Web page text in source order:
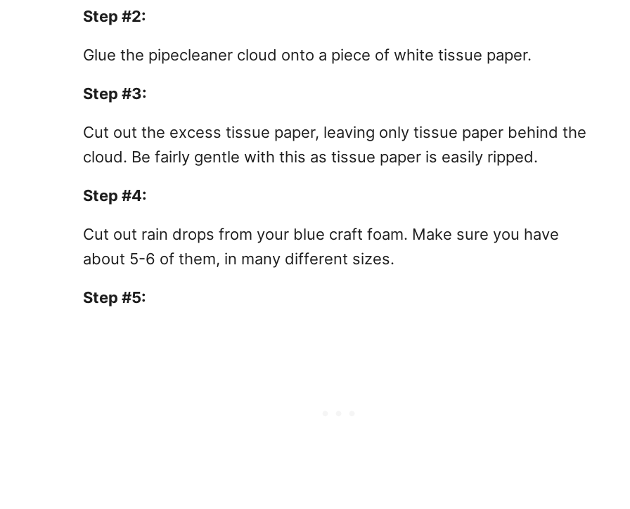
Step #2:
Glue the pipecleaner cloud onto a piece of white tissue paper.
Step #3:
Cut out the excess tissue paper, leaving only tissue paper behind the
cloud. Be fairly gentle with this as tissue paper is easily ripped.
Step #4:
Cut out rain drops from your blue craft foam. Make sure you have
about 5-6 of them, in many different sizes.
Step #5: